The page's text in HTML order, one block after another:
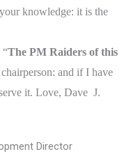
knowledge: it is the
“The PM Raiders of this
and if I have
it. Love, DaveJ.
Director